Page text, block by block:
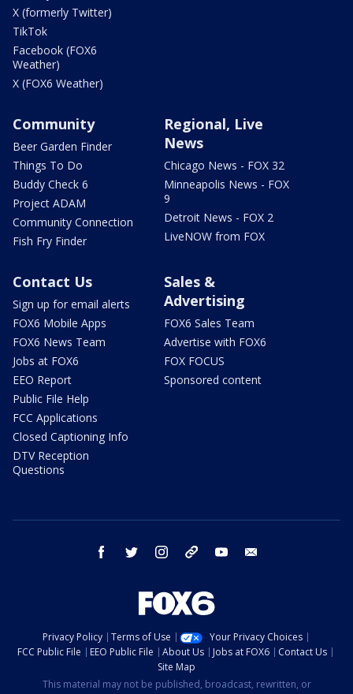
X (formerly Twitter)
TikTok
Facebook (FOX6
Weather)
X (FOX6 Weather)
Community
Beer Garden Finder
Things To Do
Buddy Check 6
Project ADAM
Community Connection
Fish Fry Finder
Regional, Live
News
Chicago News - FOX 32
Minneapolis News - FOX
9
Detroit News - FOX 2
LiveNOW from FOX
Contact Us
Sign up for email alerts
FOX6 Mobile Apps
FOX6 News Team
Jobs at FOX6
EEO Report
Public File Help
FCC Applications
Closed Captioning Info
DTV Reception
Questions
Sales &
Advertising
FOX6 Sales Team
Advertise with FOX6
FOX FOCUS
Sponsored content
facebook twitter instagram threads youtube
Privacy Policy Terms of Use
Your Privacy Choices
FCC Public File
EEO Public File About Us Jobs at FOX6
Contact Us
Site Map
This material may not be published, broadcast, rewritten, or